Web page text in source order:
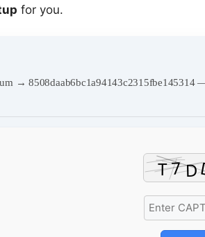
for you.
→ 8508daab6bc1a94143c2315fbe145314